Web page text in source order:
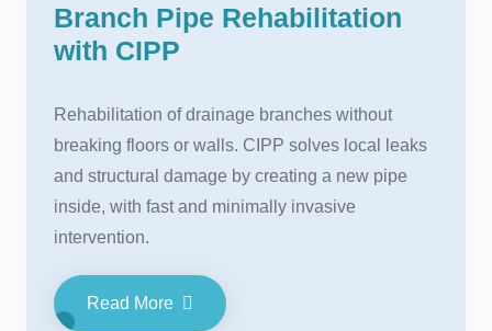
Branch Pipe Rehabilitation
with CIPP
Rehabilitation of drainage branches without
breaking floors or walls. CIPP solves local leaks
and structural damage by creating a new pipe
inside, with fast and minimally invasive
intervention.
Read More